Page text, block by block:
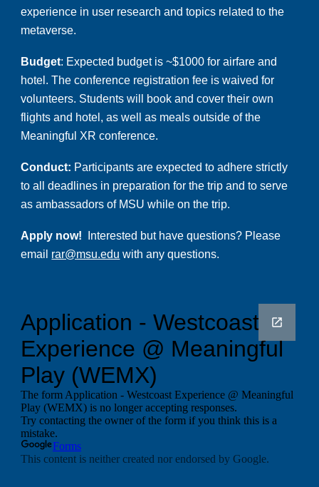
experience in user research and topics related to the
metaverse.
Budget: Expected budget is ~$1000 forairfare and
hotel .The conference registration fee is waived for
volunteers. Students will book and cover their own
flights and hotel, as well as meals outside of the
Meaningful XR conference.
Conduct: Participants are expected to adhere strictly
to all deadlines in preparation for the trip and to serve
as ambassadors of MSU while on the trip.
Apply now!
Interested but have questions? Please
email rar@msu.edu with any questions.